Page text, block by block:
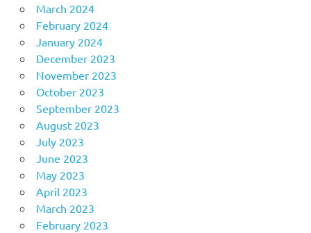
March 2024
February 2024
January 2024
December 2023
November 2023
October 2023
September 2023
August 2023
July 2023
June 2023
May 2023
April 2023
March 2023
February 2023